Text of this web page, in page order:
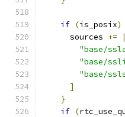
if (is_posix)
      sources
+=
"base/
"base/
"base/
]
}
if (